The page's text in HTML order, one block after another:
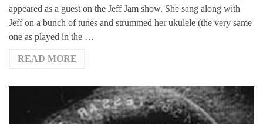
appeared as a guest on the Jeff Jam show. She sang along with
Jeff on a bunch of tunes and strummed her ukulele (the very same
one as played in the …
READ MORE